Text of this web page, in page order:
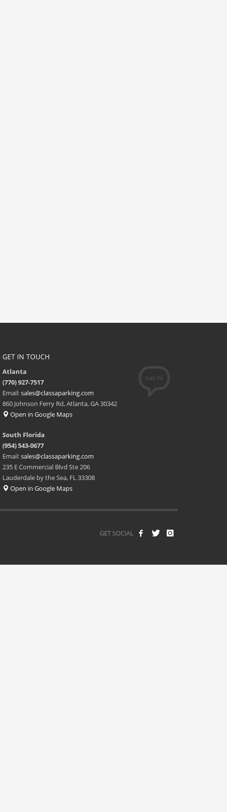
GET IN TOUCH
Atlanta
(770) 927-7517
Email:sales@classaparking.com
860 Johnson Ferry Rd, Atlanta, GA 30342
Open in Google Maps
South Florida
(954) 543-0677
Email:sales@classaparking.com
235 E Commercial Blvd Ste 206
Lauderdale by the Sea, FL 33308
Open in Google Maps
GET SOCIAL